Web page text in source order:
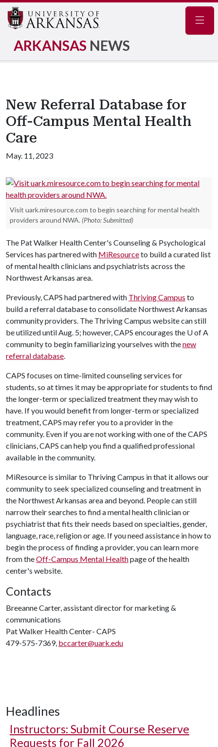
ARKANSAS NEWS
New Referral Database for
Off-Campus Mental Health
Care
May. 11, 2023
Visit uark.miresource.com to begin searching for mental health
providers around NWA. (Photo: Submitted)
The Pat Walker Health Center's Counseling & Psychological
Services has partnered with MiResourceto build a curated list
of mental health clinicians and psychiatrists across the
Northwest Arkansas area.
Previously, CAPS had partnered with Thriving Campus to
build a referral database to consolidate Northwest Arkansas
community providers. The Thriving Campus website can still
be utilized until Aug. 5; however, CAPS encourages the U of A
community to begin familiarizing yourselves with thenew
referral database.
CAPS focuses on time-limited counseling services for
students, so at times it may be appropriate for students to find
the longer-term or specialized treatment they may wish to
have. If you would benefit from longer-term or specialized
treatment, CAPS may refer you to a provider in the
community. Even if you are not working with one of the CAPS
clinicians, CAPS can help you find a qualified professional
available in the community.
MiResource is similar to Thriving Campus in that it allows our
community to seek specialized counseling and treatment in
the Northwest Arkansas area and beyond. People can still
narrow their searches to find a mental health clinician or
psychiatrist that fits their needs based on specialties, gender,
language, race, religion or age. If you need assistance in how to
begin the process of finding a provider, you can learn more
from theOff-Campus Mental Healthpage of the health
center's website.
Contacts
Breeanne Carter, assistant director for marketing &
communications
Pat Walker Health Center- CAPS
479-575-7369, bccarter@uark.edu
Headlines
Instructors: Submit Course Reserve
Requests for Fall 2026